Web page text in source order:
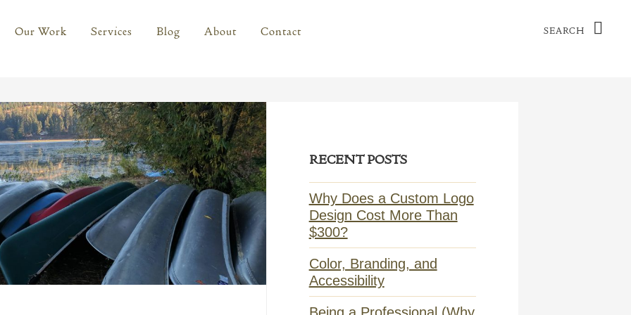
Our Work Services Blog About Contact
Primary
Sidebar
RECENT POSTS
Why Does a Custom Logo
Design Cost More Than
$300?
Color, Branding, and
Accessibility